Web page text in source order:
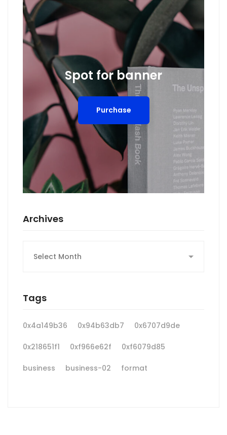
Spot for banner
Purchase
Archives
Tags
0x4a149b36 0x94b63db7 0x6707d9de
0x218651f1 0xf966e62f 0xf6079d85
business business-02 format